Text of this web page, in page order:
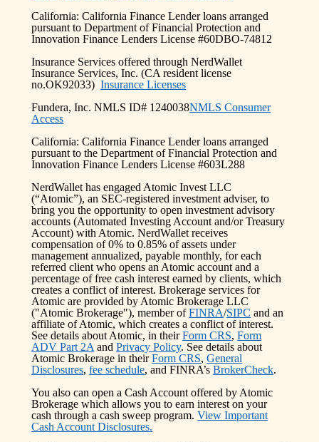
California: California Finance Lender loans arranged
pursuant to Department of Financial Protection and
Innovation Finance Lenders License #60DBO-74812
Insurance Services offered through NerdWallet
Insurance Services, Inc. (CA resident license
no.OK92033)Insurance Licenses
Fundera, Inc. NMLS ID# 1240038NMLS Consumer
Access
California: California Finance Lender loans arranged
pursuant to the Department of Financial Protection and
Innovation Finance Lenders License #603L288
NerdWallet has engaged Atomic Invest LLC
(“Atomic”), an SEC-registered investment adviser, to
bring you the opportunity to open investment advisory
accounts (Automated Investing Account and/or Treasury
Account) with Atomic. NerdWallet receives
compensation of 0% to 0.85% of assets under
management annualized, payable monthly, for each
referred client who opens an Atomic account and a
percentage of free cash interest earned by clients, which
creates a conflict of interest. Brokerage services for
Atomic are provided by Atomic Brokerage LLC
("Atomic Brokerage"), member of FINRA/SIPC and an
affiliate of Atomic, which creates a conflict of interest.
See details about Atomic, in their Form CRS, Form
ADV Part 2A and Privacy Policy. See details about
Atomic Brokerage in their Form CRS, General
Disclosures, fee schedule, and FINRA’s BrokerCheck.
You also can open a Cash Account offered by Atomic
Brokerage which allows you to earn interest on your
cash through a cash sweep program. View Important
Cash Account Disclosures.